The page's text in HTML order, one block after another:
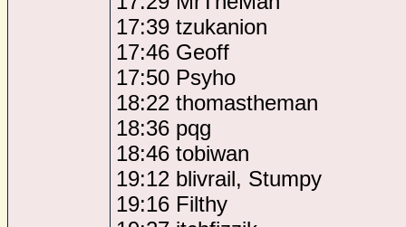
17:39 tzukanion
17:46 Geoff
17:50 Psyho
18:22 thomastheman
18:36 pqg
18:46 tobiwan
19:12 blivrail, Stumpy
19:16 Filthy